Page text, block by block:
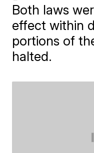
Both laws
effect within
portions of
halted.